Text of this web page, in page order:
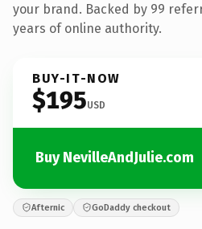
your brand. Backed by 99
years of online authority.
BUY-IT-NOW
$195USD
Buy NevilleAndJulie.com
Afternic GoDaddy checkout